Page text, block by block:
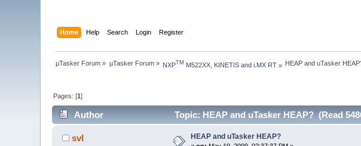
Home Help Search Login Register
µTasker Forum » µTasker Forum» NXP TM M522XX, KINETIS and i.MX RT » HEAP and uTasker
Pages: [1]
Author Topic: HEAP and uTasker HEAP? (Read
svl HEAP and uTasker HEAP?